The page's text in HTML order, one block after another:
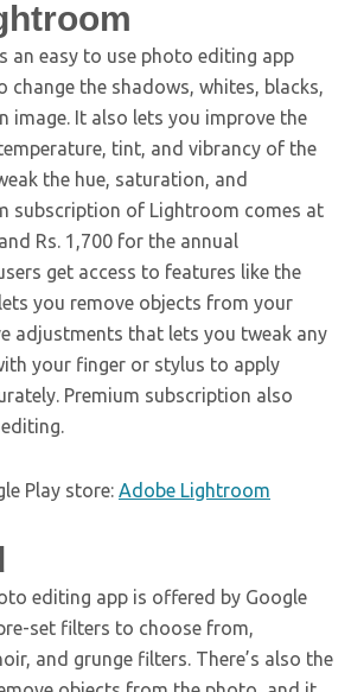
an easy to use photo editing app
change the shadows, whites, blacks,
image. It also lets you improve the
tint, and vibrancy of the
the hue, saturation, and
subscription of Lightroom comes at
Rs. 1,700 for the annual
get access to features like the
you remove objects from your
adjustments that lets you tweak any
your finger or stylus to apply
Premium subscription also
Play store: Adobe Lightroom
editing app is offered by Google
set filters to choose from,
and grunge filters. There’s also the